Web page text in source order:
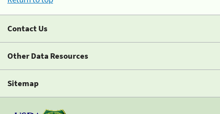
Contact Us
Other Data Resources
Sitemap